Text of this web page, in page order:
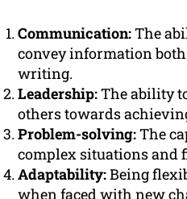
Communication:The
convey information
writing.
Leadership:The ability
others towards
Problem-solving:The
complex situations and
Adaptability:Being
when faced with new